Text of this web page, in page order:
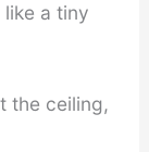
a tiny
the ceiling,